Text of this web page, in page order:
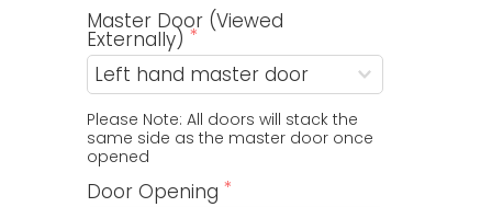
Master Door (Viewed
Externally)
Please Note: All doors will stack the
same side as the master door once
opened
Door Opening